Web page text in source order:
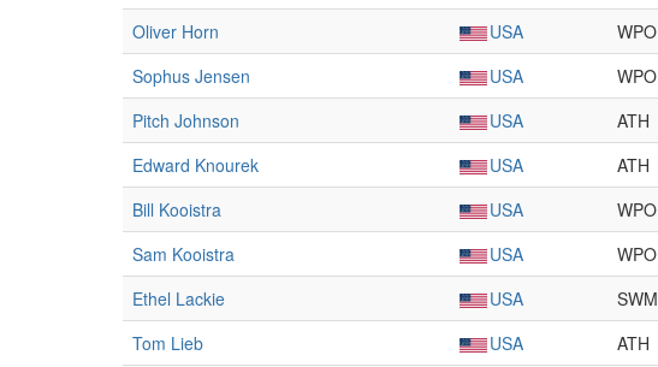
Oliver Horn
USA WPO
Sophus Jensen
USA WPO
Pitch Johnson
USA ATH
Edward Knourek
USA ATH
Bill Kooistra
USA WPO
Sam Kooistra
USA WPO
Ethel Lackie
USA SWM
Tom Lieb
USA ATH